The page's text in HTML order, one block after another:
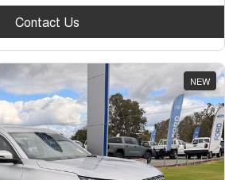
Contact Us
NEW